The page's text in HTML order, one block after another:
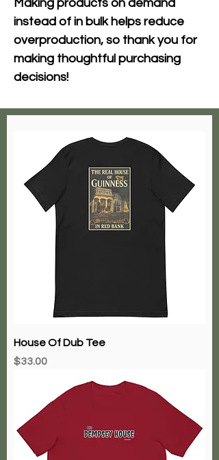
Making products on demand
instead of in bulk helps reduce
overproduction, so thank you for
making thoughtful purchasing
decisions!
House Of Dub Tee
Price
$33.00